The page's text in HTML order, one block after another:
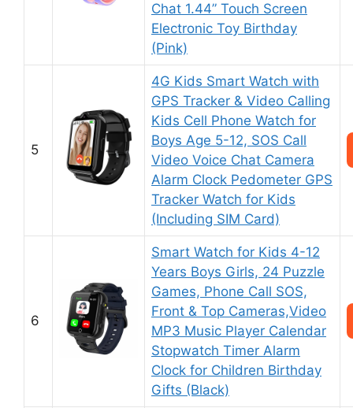
Chat 1.44” Touch Screen
Electronic Toy Birthday
(Pink)
5
4G Kids Smart Watch with
GPS Tracker & Video Calling
Kids Cell Phone Watch for
Boys Age 5-12, SOS Call
Video Voice Chat Camera
Alarm Clock Pedometer GPS
Tracker Watch for Kids
(Including SIM Card)
6
Smart Watch for Kids 4-12
Years Boys Girls, 24 Puzzle
Games, Phone Call SOS,
Front & Top Cameras,Video
MP3 Music Player Calendar
Stopwatch Timer Alarm
Clock for Children Birthday
Gifts (Black)